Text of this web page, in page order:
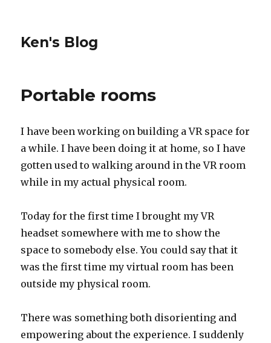
Ken's Blog
Portable rooms
I have been working on building a VR space for
a while. I have been doing it at home, so I have
gotten used to walking around in the VR room
while in my actual physical room.
Today for the first time I brought my VR
headset somewhere with me to show the
space to somebody else. You could say that it
was the first time my virtual room has been
outside my physical room.
There was something both disorienting and
empowering about the experience. I suddenly